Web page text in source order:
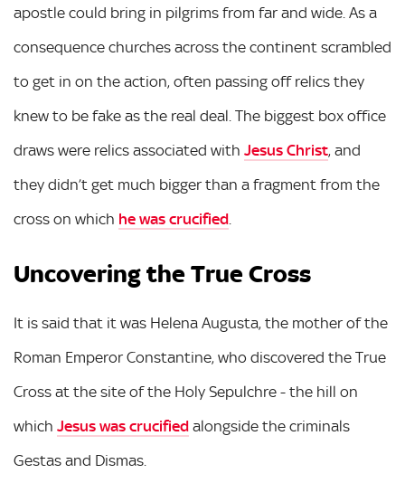
apostle could bring in pilgrims from far and wide. As a
consequence churches across the continent scrambled
to get in on the action, often passing off relics they
knew to be fake as the real deal. The biggest box office
draws were relics associated with Jesus Christ, and
they didn’t get much bigger than a fragment from the
cross on which he was crucified.
Uncovering the True Cross
It is said that it was Helena Augusta, the mother of the
Roman Emperor Constantine, who discovered the True
Cross at the site of the Holy Sepulchre - the hill on
which Jesus was crucified alongside the criminals
Gestas and Dismas.